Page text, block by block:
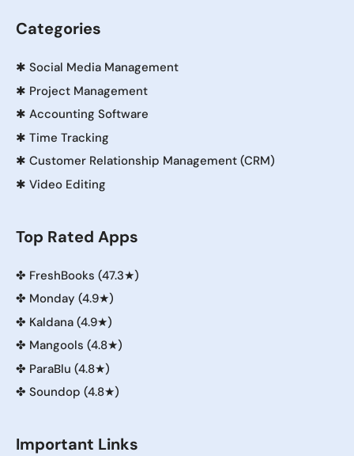
Categories
✱ Social Media Management
✱ Project Management
✱ Accounting Software
✱ Time Tracking
✱ Customer Relationship Management (CRM)
✱ Video Editing
Top Rated Apps
✤ FreshBooks (47.3★)
✤ Monday (4.9★)
✤ Kaldana (4.9★)
✤ Mangools (4.8★)
✤ ParaBlu (4.8★)
✤ Soundop (4.8★)
Important Links